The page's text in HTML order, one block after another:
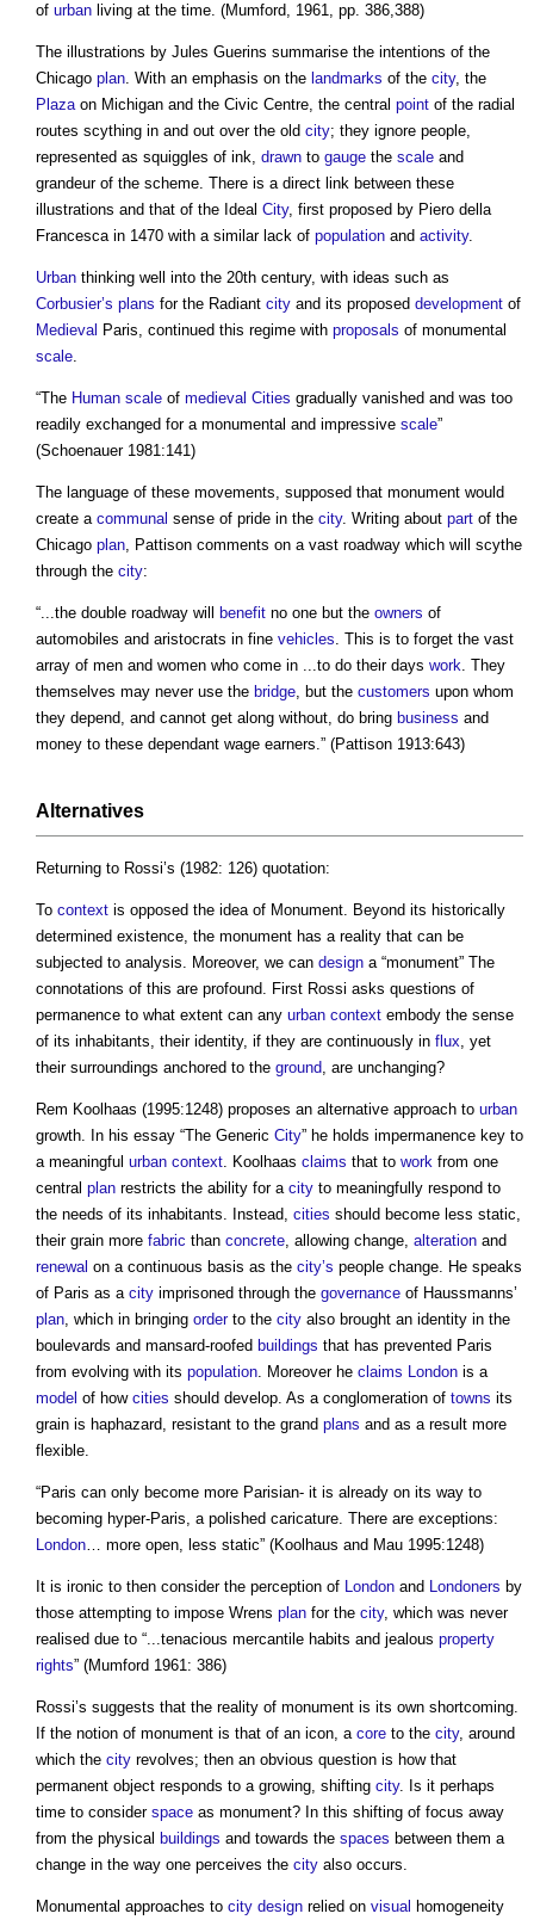
of urban living at the time. (Mumford, 1961, pp. 386,388)
The illustrations by Jules Guerins summarise the intentions of the
Chicago plan. With an emphasis on the landmarks of the city, the
Plazaon Michigan and the Civic Centre, the central point of the radial
routes scything in and out over the old city; they ignore people,
represented as squiggles of ink, drawn to gauge the scale and
grandeur of the scheme. There is a direct link between these
illustrations and that of the Ideal City, first proposed by Piero della
Francesca in 1470 with a similar lack of population and activity.
Urban thinking well into the 20th century, with ideas such as
Corbusier’s plans for the Radiant city and its proposed development of
Medieval Paris, continued this regime with proposals of monumental
scale.
“The Human scale of medieval Cities gradually vanished and was too
readily exchanged for a monumental and impressive scale”
(Schoenauer 1981:141)
The language of these movements, supposed that monument would
create a communal sense of pride in the city. Writing about part of the
Chicago plan, Pattison comments on a vast roadway which will scythe
through the city:
“...the double roadway will benefit no one but the owners of
automobiles and aristocrats in fine vehicles. This is to forget the vast
array of men and women who come in ...to do their days work. They
themselves may never use the bridge, but the customers upon whom
they depend, and cannot get along without, do bring business and
money to these dependant wage earners.” (Pattison 1913:643)
Alternatives
Returning to Rossi’s (1982: 126) quotation:
To context is opposed the idea of Monument. Beyond its historically
determined existence, the monument has a reality that can be
subjected to analysis. Moreover, we can design a “monument” The
connotations of this are profound. First Rossi asks questions of
permanence to what extent can any urban context embody the sense
of its inhabitants, their identity, if they are continuously in flux, yet
their surroundings anchored to the ground, are unchanging?
Rem Koolhaas (1995:1248) proposes an alternative approach to urban
growth. In his essay “The Generic City” he holds impermanence key to
a meaningful urban context. Koolhaas claims that to work from one
central plan restricts the ability for a city to meaningfully respond to
the needs of its inhabitants. Instead, cities should become less static,
their grain more fabric than concrete, allowing change, alteration and
renewal on a continuous basis as the city’s people change. He speaks
of Paris as a city imprisoned through the governance of Haussmanns’
plan, which in bringing orderto the city also brought an identity in the
boulevards and mansard-roofed buildings that has prevented Paris
from evolving with its population. Moreover he claims London is a
model of how cities should develop. As a conglomeration of towns its
grain is haphazard, resistant to the grand plans and as a result more
flexible.
“Paris can only become more Parisian- it is already on its way to
becoming hyper-Paris, a polished caricature. There are exceptions:
London… more open, less static” (Koolhaus and Mau 1995:1248)
It is ironic to then consider the perception of London and Londoners by
those attempting to impose Wrens plan for the city, which was never
realised due to “...tenacious mercantile habits and jealous property
rights” (Mumford 1961: 386)
Rossi’s suggests that the reality of monument is its own shortcoming.
If the notion of monument is that of an icon, a core to the city, around
which the city revolves; then an obvious question is how that
permanent object responds to a growing, shifting city. Is it perhaps
time to consider space as monument? In this shifting of focus away
from the physical buildings and towards the spaces between them a
change in the way one perceives the city also occurs.
Monumental approaches to city design relied on visual homogeneity